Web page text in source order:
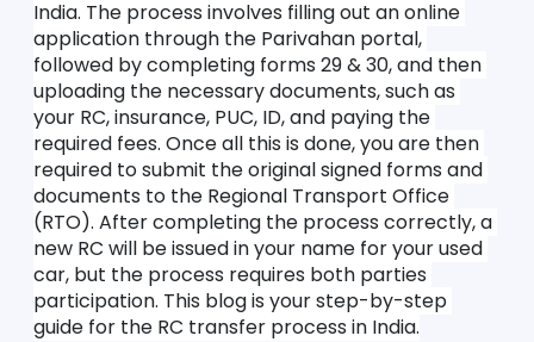
India. The process involves filling out an online
application through the Parivahan portal,
followed by completing forms 29 & 30, and then
uploading the necessary documents, such as
your RC, insurance, PUC, ID, and paying the
required fees. Once all this is done, you are then
required to submit the original signed forms and
documents to the Regional Transport Office
(RTO). After completing the process correctly, a
new RC will be issued in your name for your used
car, but the process requires both parties
participation. This blog is your step-by-step
guide for the RC transfer process in India.